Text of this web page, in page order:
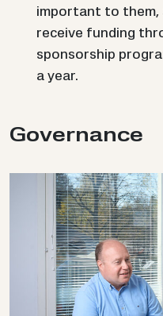
important to them,
receive funding
sponsorship
a year.
Gov­ernance